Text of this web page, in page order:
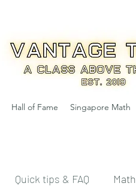
Hall of Fame Singapore Math
Quick tips & FAQ Math